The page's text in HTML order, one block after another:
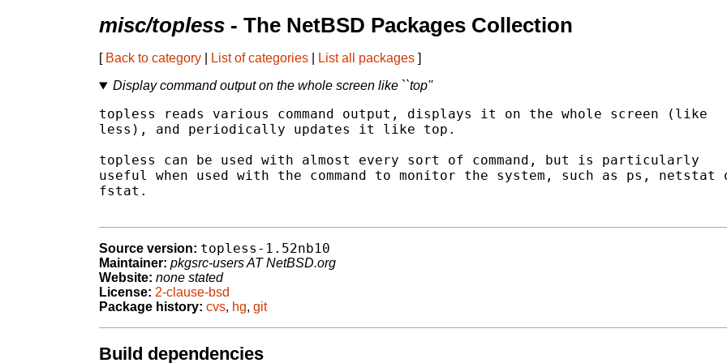
misc/topless - The NetBSD Packages Collection
[ Back to category List of categories List all packages ]
Display command output on the whole screen like ``top''
topless reads various command output, displays it on the whole screen (like
less), and periodically updates it like top.
topless can be used with almost every sort of command, but is particularly
useful when used with the command to monitor the system, such as ps, netstat
fstat.
Source version: topless-1.52nb10
Maintainer: pkgsrc-users AT NetBSD.org
Website: none stated
License: 2-clause-bsd
Package history: cvs, hg, git
Build dependencies